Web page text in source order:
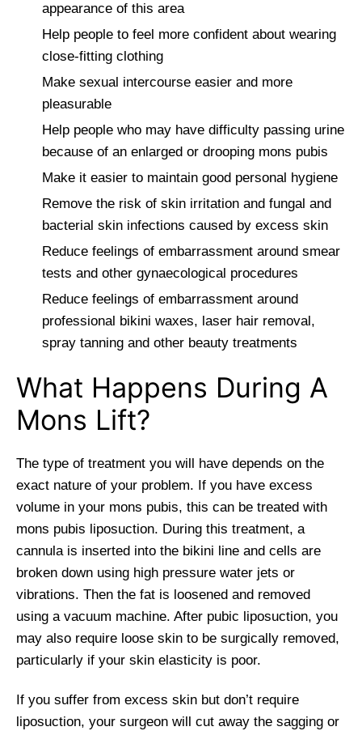
appearance of this area
Help people to feel more confident about wearing
close-fitting clothing
Make sexual intercourse easier and more
pleasurable
Help people who may have difficulty passing urine
because of an enlarged or drooping mons pubis
Make it easier to maintain good personal hygiene
Remove the risk of skin irritation and fungal and
bacterial skin infections caused by excess skin
Reduce feelings of embarrassment around smear
tests and other gynaecological procedures
Reduce feelings of embarrassment around
professional bikini waxes, laser hair removal,
spray tanning and other beauty treatments
What Happens During A
Mons Lift?
The type of treatment you will have depends on the
exact nature of your problem. If you have excess
volume in your mons pubis, this can be treated with
mons pubis liposuction. During this treatment, a
cannula is inserted into the bikini line and cells are
broken down using high pressure water jets or
vibrations. Then the fat is loosened and removed
using a vacuum machine. After pubic liposuction, you
may also require loose skin to be surgically removed,
particularly if your skin elasticity is poor.
If you suffer from excess skin but don’t require
liposuction, your surgeon will cut away the sagging or